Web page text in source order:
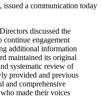
a communication today
discussed the
continue engagement
additional information
maintained its original
systematic review of
provided and previous
and comprehensive
made their voices